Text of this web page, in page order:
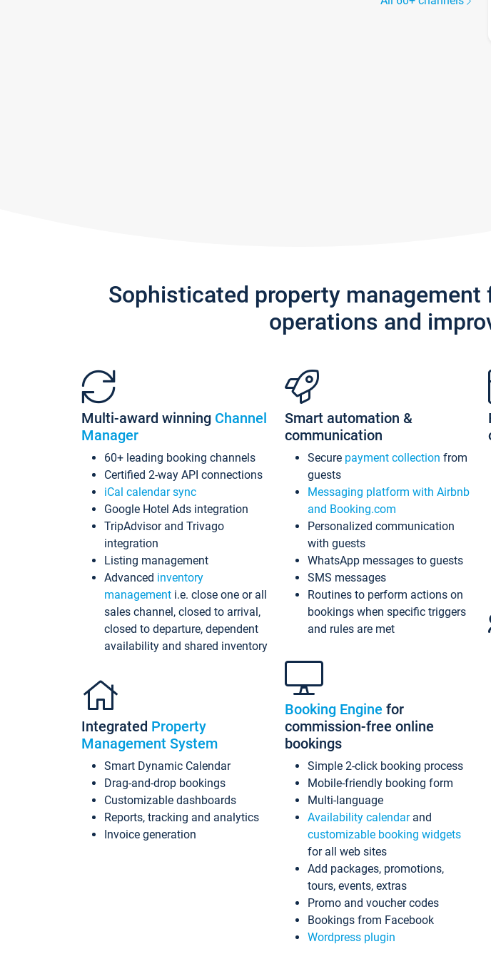
Sophisticated property
operations and
Multi-award winning Channel
Manager
60+ leading booking channels
Certified 2-way API connections
iCal calendar sync
Google Hotel Ads integration
TripAdvisor and Trivago
integration
Listing management
Advanced inventory
management i.e. close one or all
sales channel, closed to arrival,
closed to departure, dependent
availability and shared inventory
Integrated Property
Management System
Smart Dynamic Calendar
Drag-and-drop bookings
Customizable dashboards
Reports, tracking and analytics
Invoice generation
Smart automation &
communication
Secure payment collection from
guests
Messaging platform with Airbnb
and Booking.com
Personalized communication
with guests
WhatsApp messages to guests
SMS messages
Routines to perform actions on
bookings when specific triggers
and rules are met
Booking Engine for
commission-free online
bookings
Simple 2-click booking process
Mobile-friendly booking form
Multi-language
Availability calendarand
customizable booking widgets
for all web sites
Add packages, promotions,
tours, events, extras
Promo and voucher codes
Bookings from Facebook
Wordpress plugin